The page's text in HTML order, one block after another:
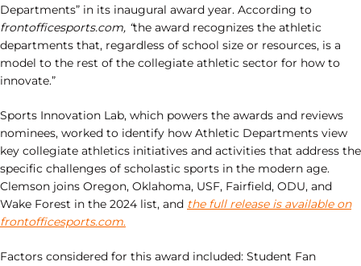
Departments” in its inaugural award year. According to
frontofficesports.com, “the award recognizes the athletic
departments that, regardless of school size or resources, is a
model to the rest of the collegiate athletic sector for how to
innovate.”
Sports Innovation Lab, which powers the awards and reviews
nominees, worked to identify how Athletic Departments view
key collegiate athletics initiatives and activities that address the
specific challenges of scholastic sports in the modern age.
Clemson joins Oregon, Oklahoma, USF, Fairfield, ODU, and
Wake Forest in the 2024 list, and the full release is available on
frontofficesports.com.
Factors considered for this award included: Student Fan